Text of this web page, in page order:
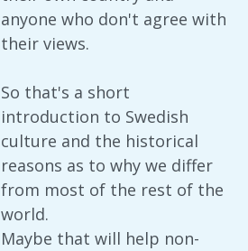
anyone who don't agree with
their views.
So that's a short
introduction to Swedish
culture and the historical
reasons as to why we differ
from most of the rest of the
world.
Maybe that will help non-